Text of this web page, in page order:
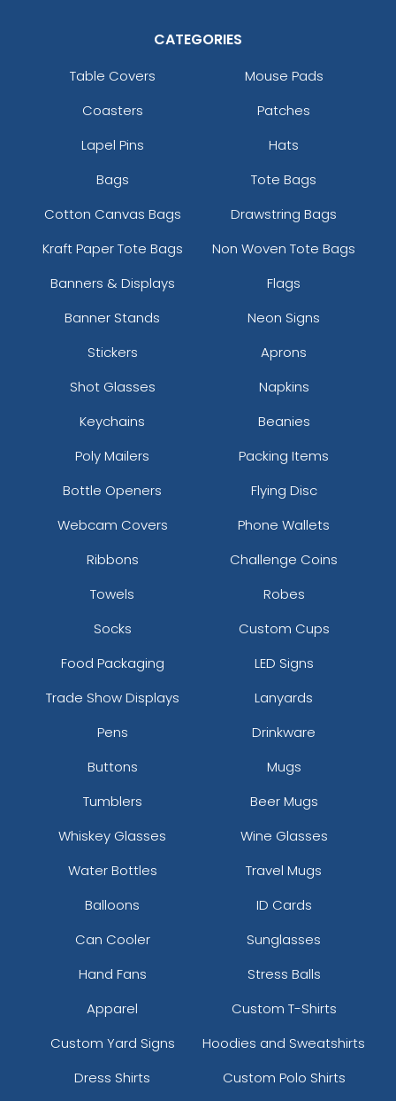
CATEGORIES
Table Covers
Mouse Pads
Coasters
Patches
Lapel Pins
Hats
Bags
Tote Bags
Cotton Canvas Bags
Drawstring Bags
Kraft Paper Tote Bags
Non Woven Tote Bags
Banners & Displays
Flags
Banner Stands
Neon Signs
Stickers
Aprons
Shot Glasses
Napkins
Keychains
Beanies
Poly Mailers
Packing Items
Bottle Openers
Flying Disc
Webcam Covers
Phone Wallets
Ribbons
Challenge Coins
Towels
Robes
Socks
Custom Cups
Food Packaging
LED Signs
Trade Show Displays
Lanyards
Pens
Drinkware
Buttons
Mugs
Tumblers
Beer Mugs
Whiskey Glasses
Wine Glasses
Water Bottles
Travel Mugs
Balloons
ID Cards
Can Cooler
Sunglasses
Hand Fans
Stress Balls
Apparel
Custom T-Shirts
Custom Yard Signs
Hoodies and Sweatshirts
Dress Shirts
Custom Polo Shirts